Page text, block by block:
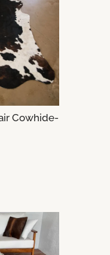
Cowhide-